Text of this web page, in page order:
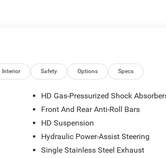
All prices are plus TT&L. Some
Interior Safety Options Specs
HD Gas-Pressurized Shock
Front And Rear Anti-Roll Bars
HD Suspension
Hydraulic Power-Assist Steering
Single Stainless Steel Exhaust